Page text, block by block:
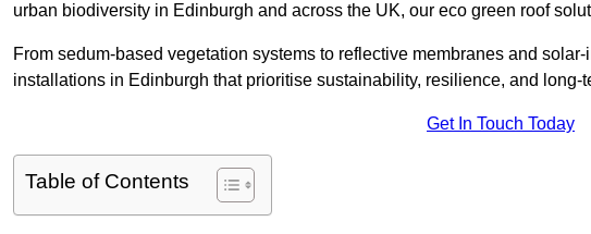
urban biodiversity in Edinburgh and across the UK, our eco green roof
From sedum-based vegetation systems to reflective membranes and
installations in Edinburgh that prioritise sustainability, resilience, and long-
Get In Touch Today
Table of Contents